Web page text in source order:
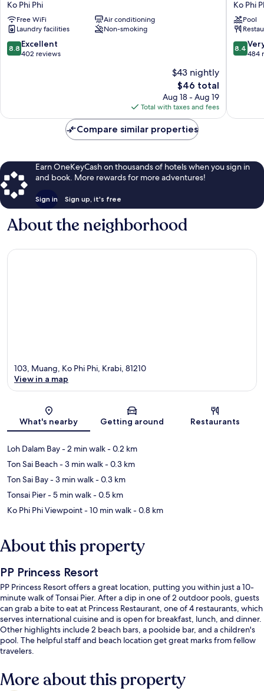
Ko
Phi
Phi
Ko Phi Phi
Free WiFi
Air conditioning
Laundry facilities
Non-smoking
8.8
out
8.8 Excellent
402 reviews
$43 nightly
The
price
is
$46
$46 total
Aug 18 - Aug 19
Total with taxes and fees
Harbour
View
Hotel
Ko
Phi
Ko Phi
Pool
8.4
out
reviews
8.4
484
Compare similar properties
Earn OneKeyCash on thousands of hotels when you sign in
and book. More rewards for more adventures!
Sign in Sign up, it's free
About the neighborhood
Map
103, Muang, Ko Phi Phi, Krabi, 81210
View in a map
What's nearby Getting around Restaurants
Loh Dalam Bay- 2 min walk- 0.2 km
Ton Sai Beach- 3 min walk- 0.3 km
Ton Sai Bay- 3 min walk- 0.3 km
Tonsai Pier- 5 min walk- 0.5 km
Ko Phi Phi Viewpoint- 10 min walk- 0.8 km
About this property
PP Princess Resort
PP Princess Resort offers a great location, putting you within just a 10-
minute walk of Tonsai Pier. After a dip in one of 2 outdoor pools, guests
can grab a bite to eat at Princess Restaurant, one of 4 restaurants, which
serves international cuisine and is open for breakfast, lunch, and dinner.
Other highlights include 2 beach bars, a poolside bar, and a children's
pool. The helpful staff and beach location get great marks from fellow
travelers.
More about this property